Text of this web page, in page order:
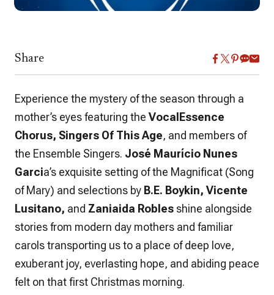
Share
Experience the mystery of the season through a
mother’s eyes featuring the VocalEssence
Chorus, Singers Of This Age, and members of
the Ensemble Singers. José Maurício Nunes
Garcia’s exquisite setting of the Magnificat (Song
of Mary) and selections by B.E. Boykin, Vicente
Lusitano, and Zaniaida Robles shine alongside
stories from modern day mothers and familiar
carols transporting us to a place of deep love,
exuberant joy, everlasting hope, and abiding peace
felt on that first Christmas morning.